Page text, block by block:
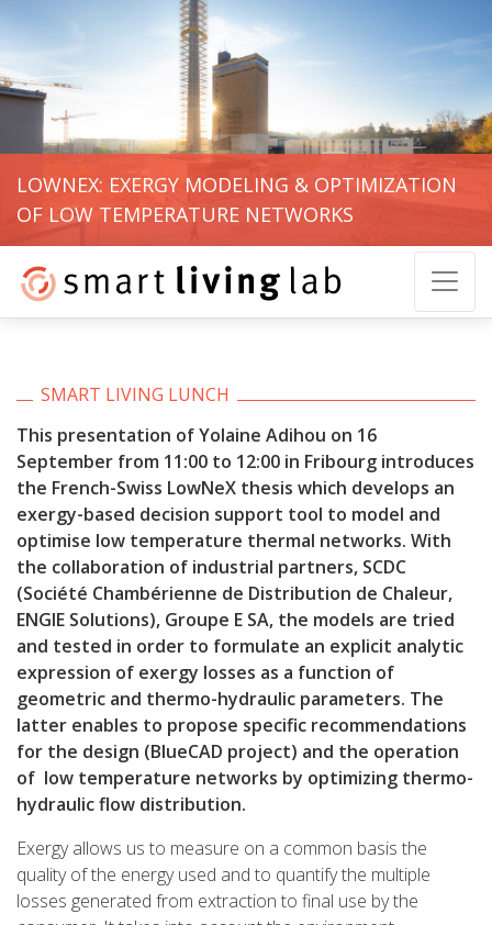
LOWNEX: EXERGY MODELING & OPTIMIZATION
OF LOW TEMPERATURE NETWORKS
SMART LIVING LUNCH
This presentation of Yolaine Adihou on 16
September from 11:00 to 12:00 in Fribourg introduces
the French-Swiss LowNeX thesis which develops an
exergy-based decision support tool to model and
optimise low temperature thermal networks. With
the collaboration of industrial partners, SCDC
(Société Chambérienne de Distribution de Chaleur,
ENGIE Solutions), Groupe E SA, the models are tried
and tested in order to formulate an explicit analytic
expression of exergy losses as a function of
geometric and thermo-hydraulic parameters. The
latter enables to propose specific recommendations
for the design (BlueCAD project) and the operation
of low temperature networks by optimizing thermo-
hydraulic flow distribution.
Exergy allows us to measure on a common basis the
quality of the energy used and to quantify the multiple
losses generated from extraction to final use by the